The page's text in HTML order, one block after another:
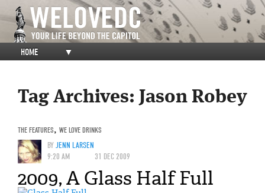
HOME ▼
Tag Archives: Jason Robey
THE FEATURES, WE LOVE DRINKS
BYJENN LARSEN
9:20 AM
31 DEC 2009
2009, A Glass Half Full